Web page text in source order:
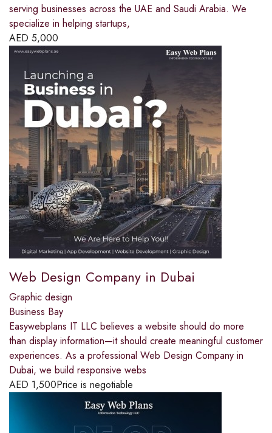
serving businesses across the UAE and Saudi Arabia. We
specialize in helping startups,
AED 5,000
Web Design Company in Dubai
Graphic design
Business Bay
Easywebplans IT LLC believes a website should do more
than display information—it should create meaningful customer
experiences. As a professional Web Design Company in
Dubai, we build responsive webs
AED 1,500Price is negotiable